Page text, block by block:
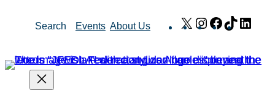
Search Events About Us X Instagram
Facebook
TikTok